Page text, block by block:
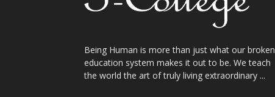
Being Human is more than just what our broken
education system makes it out to be. We teach
the world the art of truly living extraordinary ...